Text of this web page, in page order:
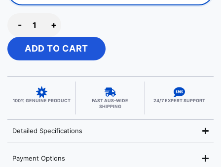
- +
ADD TO CART
100% GENUINE PRODUCT
FAST AUS-WIDE
SHIPPING
24/7 EXPERT SUPPORT
Detailed Specifications
Payment Options